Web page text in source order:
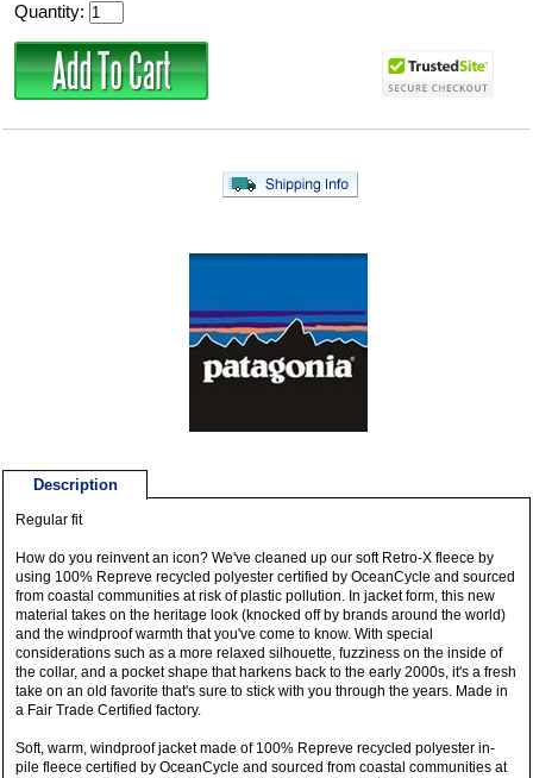
Quantity:
Description
Regular fit
How do you reinvent an icon? We've cleaned up our soft Retro-X fleece by
using 100% Repreve recycled polyester certified by OceanCycle and sourced
from coastal communities at risk of plastic pollution. In jacket form, this new
material takes on the heritage look (knocked off by brands around the world)
and the windproof warmth that you've come to know. With special
considerations such as a more relaxed silhouette, fuzziness on the inside of
the collar, and a pocket shape that harkens back to the early 2000s, it's a fresh
take on an old favorite that's sure to stick with you through the years. Made in
a Fair Trade Certified factory.
Soft, warm, windproof jacket made of 100% Repreve recycled polyester in-
pile fleece certified by OceanCycle and sourced from coastal communities at